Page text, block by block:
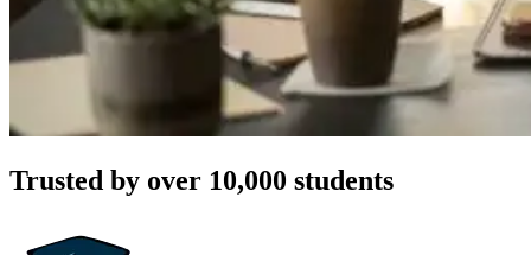
Trusted by over 10,000 students